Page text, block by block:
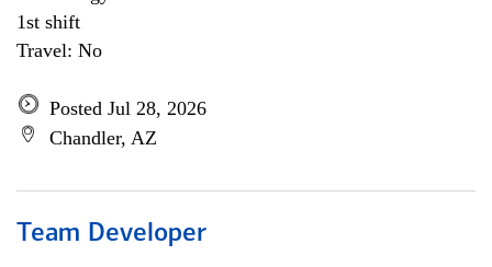
1st shift
Travel: No
Posted Jul 28, 2026
Chandler, AZ
Team Developer